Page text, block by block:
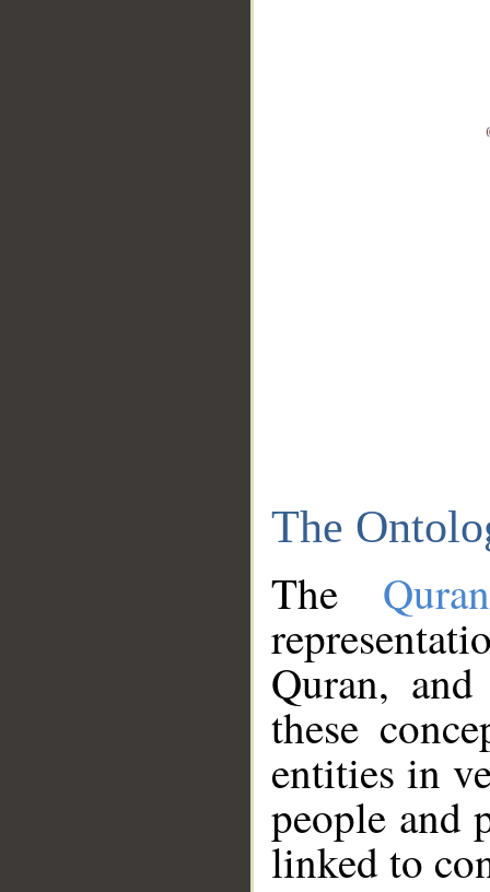
The
The
Quran,
these
entities in
people and
linked to